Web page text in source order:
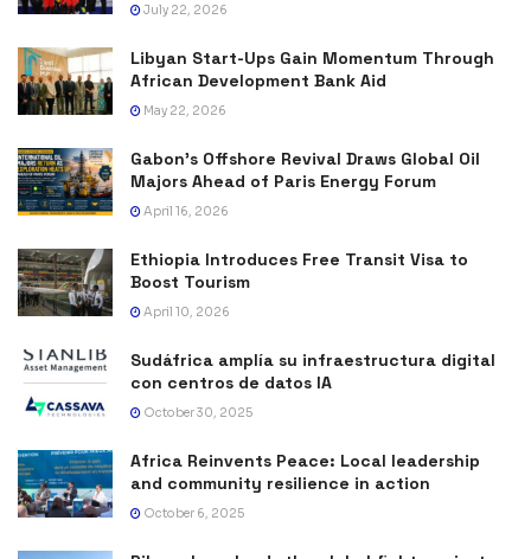
July 22, 2026
Libyan Start-Ups Gain Momentum Through
African Development Bank Aid
May 22, 2026
Gabon’s Offshore Revival Draws Global Oil
Majors Ahead of Paris Energy Forum
April 16, 2026
Ethiopia Introduces Free Transit Visa to
Boost Tourism
April 10, 2026
Sudáfrica amplía su infraestructura digital
con centros de datos IA
October 30, 2025
Africa Reinvents Peace: Local leadership
and community resilience in action
October 6, 2025